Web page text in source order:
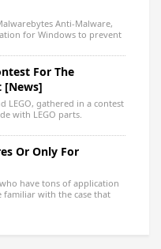
Anti-Malware,
for Windows to prevent
For The
[News]
LEGO, gathered in a contest
with LEGO parts.
Or Only For
have tons of application
familiar with the case that